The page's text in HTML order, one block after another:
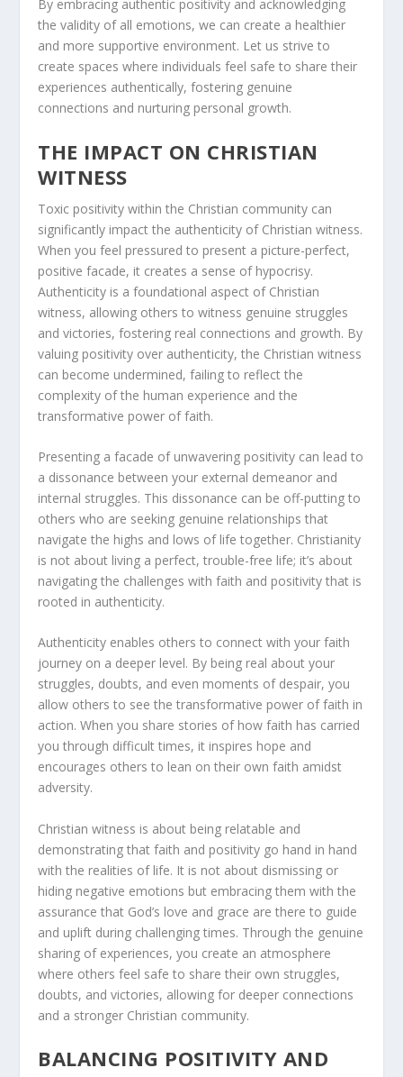
By embracing authentic positivity and acknowledging
the validity of all emotions, we can create a healthier
and more supportive environment. Let us strive to
create spaces where individuals feel safe to share their
experiences authentically, fostering genuine
connections and nurturing personal growth.
THE IMPACT ON CHRISTIAN
WITNESS
Toxic positivity within the Christian community can
significantly impact the authenticity of Christian witness.
When you feel pressured to present a picture-perfect,
positive facade, it creates a sense of hypocrisy.
Authenticity is a foundational aspect of Christian
witness, allowing others to witness genuine struggles
and victories, fostering real connections and growth. By
valuing positivity over authenticity, the Christian witness
can become undermined, failing to reflect the
complexity of the human experience and the
transformative power of faith.
Presenting a facade of unwavering positivity can lead to
a dissonance between your external demeanor and
internal struggles. This dissonance can be off-putting to
others who are seeking genuine relationships that
navigate the highs and lows of life together. Christianity
is not about living a perfect, trouble-free life; it’s about
navigating the challenges withfaith and positivity that is
rooted in authenticity.
Authenticity enables others to connect with your faith
journey on a deeper level. By being real about your
struggles, doubts, and even moments of despair, you
allow others to see the transformative power of faith in
action. When you share stories of how faith has carried
you through difficult times, it inspires hope and
encourages others to lean on their own faith amidst
adversity.
Christian witness is about being relatable and
demonstrating thatfaith and positivity go hand in hand
with the realities of life. It is not about dismissing or
hiding negative emotions but embracing them with the
assurance that God’s love and grace are there to guide
and uplift during challenging times. Through the genuine
sharing of experiences, you create an atmosphere
where others feel safe to share their own struggles,
doubts, and victories, allowing for deeper connections
and a stronger Christian community.
BALANCING POSITIVITY AND